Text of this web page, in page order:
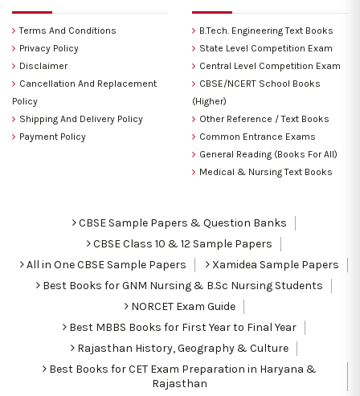
Terms And Conditions
Privacy Policy
Disclaimer
Cancellation And Replacement
Policy
Shipping And Delivery Policy
Payment Policy
B.Tech. Engineering Text Books
State Level Competition Exam
Central Level Competition Exam
CBSE/NCERT School Books
(Higher)
Other Reference / Text Books
Common Entrance Exams
General Reading (Books For All)
Medical & Nursing Text Books
CBSE Sample Papers & Question Banks
CBSE Class 10 & 12 Sample Papers
All in One CBSE Sample Papers
Xamidea Sample Papers
Best Books for GNM Nursing & B.Sc Nursing Students
NORCET Exam Guide
Best MBBS Books for First Year to Final Year
Rajasthan History, Geography & Culture
Best Books for CET Exam Preparation in Haryana &
Rajasthan